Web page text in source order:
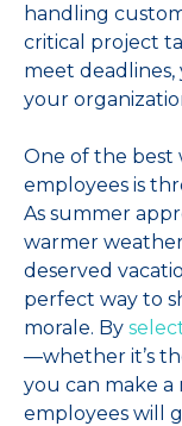
handling
critical project
meet
your
One of the best
employees is
As summer
warmer
deserved
perfect way to
morale. By
—whether it’s
you can make
employees will